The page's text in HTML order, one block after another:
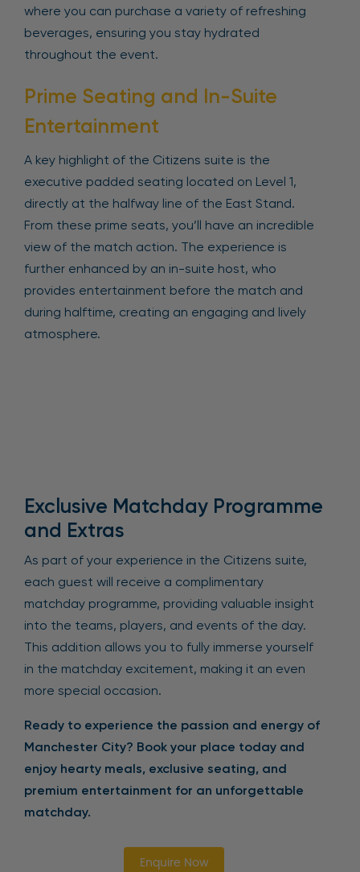
where you can purchase a variety of refreshing
beverages, ensuring you stay hydrated
throughout the event.
Prime Seating and In-Suite
Entertainment
A key highlight of the Citizens suite is the
executive padded seating located on Level 1,
directly at the halfway line of the East Stand.
From these prime seats, you’ll have an incredible
view of the match action. The experience is
further enhanced by an in-suite host, who
provides entertainment before the match and
during halftime, creating an engaging and lively
atmosphere.
Exclusive Matchday Programme
and Extras
As part of your experience in the Citizens suite,
each guest will receive a complimentary
matchday programme, providing valuable insight
into the teams, players, and events of the day.
This addition allows you to fully immerse yourself
in the matchday excitement, making it an even
more special occasion.
Ready to experience the passion and energy of
Manchester City? Book your place today and
enjoy hearty meals, exclusive seating, and
premium entertainment for an unforgettable
matchday.
Enquire Now